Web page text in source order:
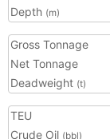
Depth (m)
Gross Tonnage
Net Tonnage
Deadweight (t)
TEU
Crude Oil (bbl)